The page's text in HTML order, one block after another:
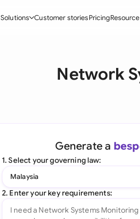
Solutions
Create Contracts
Word Add-in
Customer storiesPricing
Network
Generate a
1. Select your governing law:
Malaysia
2. Enter your key requirements: